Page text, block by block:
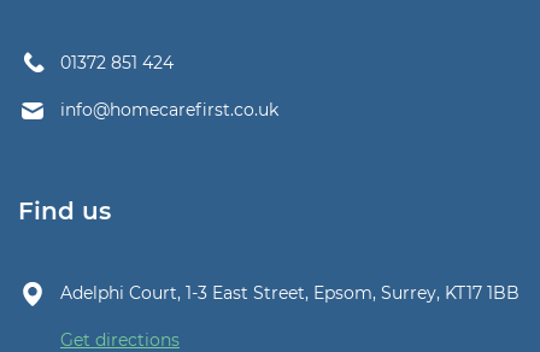
01372 851 424
info@homecarefirst.co.uk
Find us
Adelphi Court, 1-3 East Street, Epsom, Surrey, KT17 1BB
Get directions